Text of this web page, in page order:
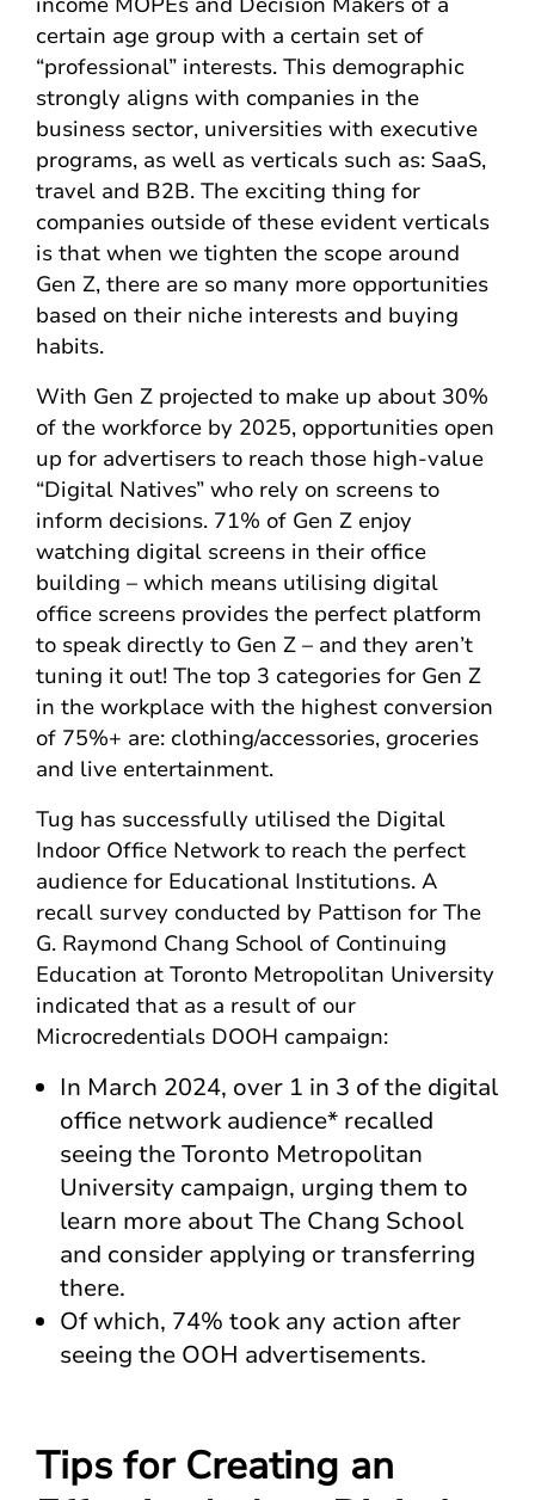
certain age group with a certain set of
“professional” interests. This demographic
strongly aligns with companies in the
business sector, universities with executive
programs, as well as verticals such as: SaaS,
travel and B2B. The exciting thing for
companies outside of these evident verticals
is that when we tighten the scope around
Gen Z, there are so many more opportunities
based on their niche interests and buying
habits.
With Gen Z projected to make up about 30%
of the workforce by 2025, opportunities open
up for advertisers to reach those high-value
“Digital Natives” who rely on screens to
inform decisions. 71% of Gen Z enjoy
watching digital screens in their office
building – which means utilising digital
office screens provides the perfect platform
to speak directly to Gen Z – and they aren’t
tuning it out! The top 3 categories for Gen Z
in the workplace with the highest conversion
of 75%+ are: clothing/accessories, groceries
and live entertainment.
Tug has successfully utilised the Digital
Indoor Office Network to reach the perfect
audience for Educational Institutions. A
recall survey conducted by Pattison for The
G. Raymond Chang School of Continuing
Education at Toronto Metropolitan University
indicated that as a result of our
Microcredentials DOOH campaign:
In March 2024, over 1 in 3 of the digital
office network audience* recalled
seeing the Toronto Metropolitan
University campaign, urging them to
learn more about The Chang School
and consider applying or transferring
there.
Of which, 74% took any action after
seeing the OOH advertisements​.
Tips for Creating an